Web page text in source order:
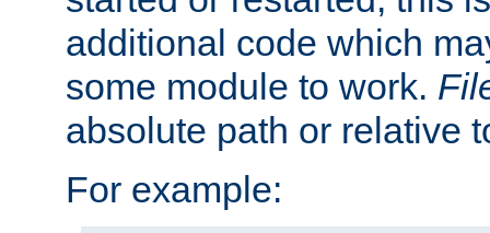
additional code which
some module to work.
absolute path or relative
For example: